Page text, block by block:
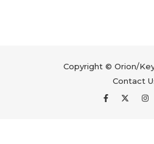
Copyright © Orion/
Contact